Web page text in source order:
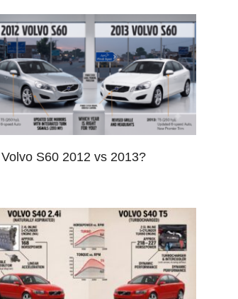
Volvo S60 2012 vs 2013?